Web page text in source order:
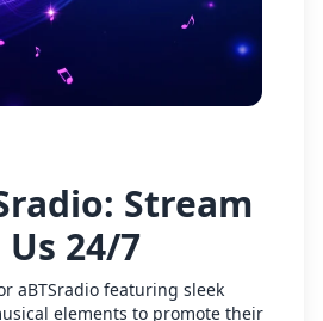
Stream
24/7
aBTSradio featuring sleek
elements to promote their